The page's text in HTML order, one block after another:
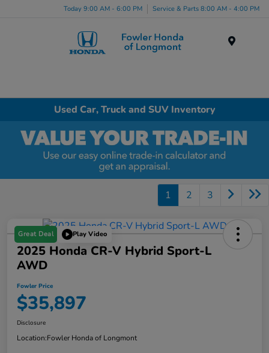
Today 9:00 AM - 6:00 PM Service & Parts 8:00 AM - 4:00 PM
Used Car, Truck and SUV Inventory
1 2 3
Great Deal Play Video
2025 Honda CR-V Hybrid Sport-L
AWD
Fowler Price
$35,897
Disclosure
Location:Fowler Honda of Longmont